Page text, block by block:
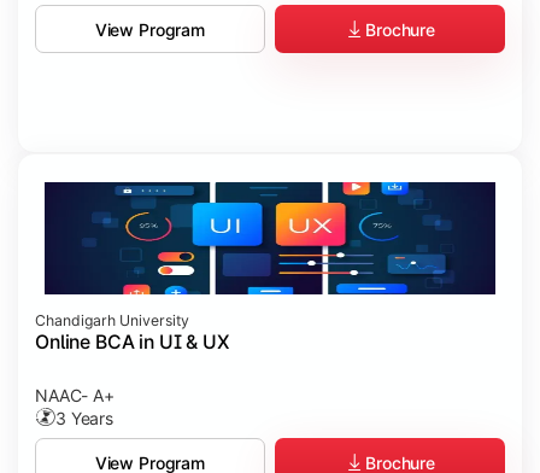
View Program Brochure
Chandigarh University
Online BCA in UI & UX
NAAC- A+
3 Years
View Program Brochure